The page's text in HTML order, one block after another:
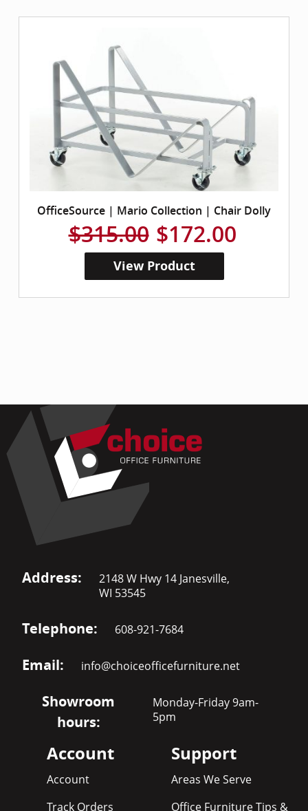
OfficeSource | Mario Collection | Chair Dolly
$315.00 $172.00
View Product
Address:
2148 W Hwy 14 Janesville,
WI 53545
Telephone: 608-921-7684
Email: info@choiceofficefurniture.net
Showroom
hours:
Monday-Friday 9am-
5pm
Account
Account
Track Orders
Support
Areas We Serve
Office Furniture Tips &